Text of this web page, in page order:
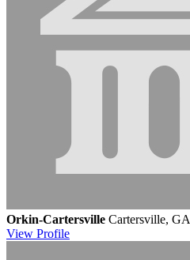
Orkin-Cartersville Cartersville, GA
View Profile